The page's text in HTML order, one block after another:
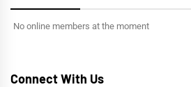
No online members at the moment
Connect With Us